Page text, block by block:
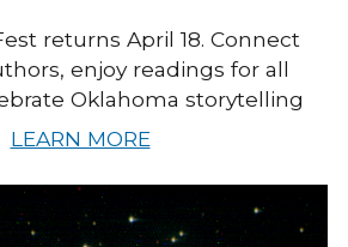
returns April 18. Connect
enjoy readings for all
Oklahoma storytelling
LEARN MORE